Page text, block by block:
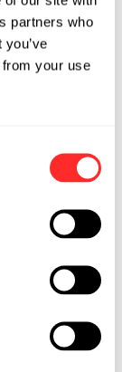
partners who
your use
‘‘would,’’
to
although
contain
not place
could
forward-
in